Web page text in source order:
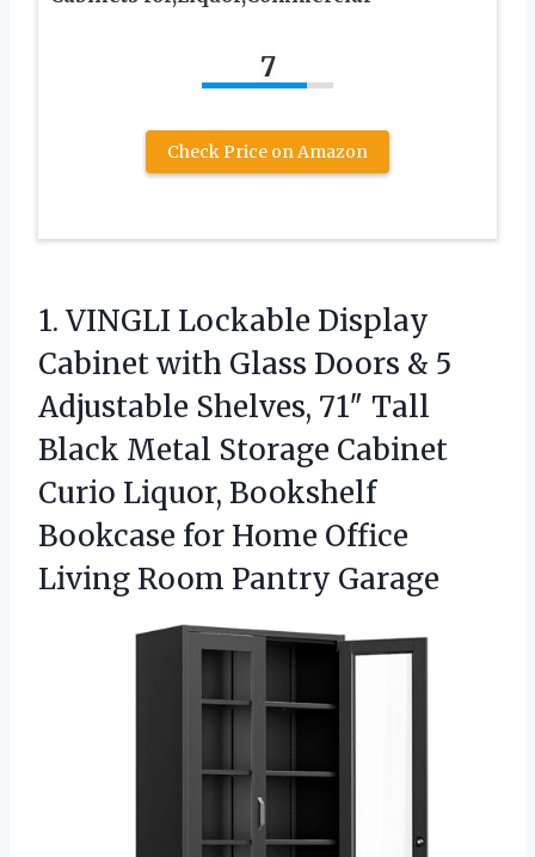
7
Check Price on Amazon
1. VINGLI Lockable Display
Cabinet with Glass Doors & 5
Adjustable Shelves, 71″ Tall
Black Metal Storage Cabinet
Curio Liquor, Bookshelf
Bookcase for Home Office
Living Room Pantry Garage